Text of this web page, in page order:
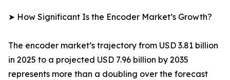
➤ How Significant Is the Encoder Market’s Growth?
The encoder market’s trajectory from USD 3.81 billion
in 2025 to a projected USD 7.96 billion by 2035
represents more than a doubling over the forecast